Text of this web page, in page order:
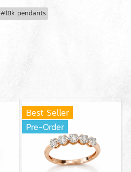
#18k pendants
Best Seller
Pre-Order